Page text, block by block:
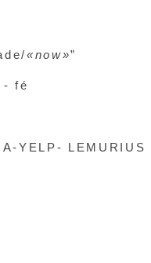
«now»”
- fé
YELP- LEMURIUS